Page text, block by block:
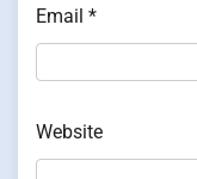
Email *
Website